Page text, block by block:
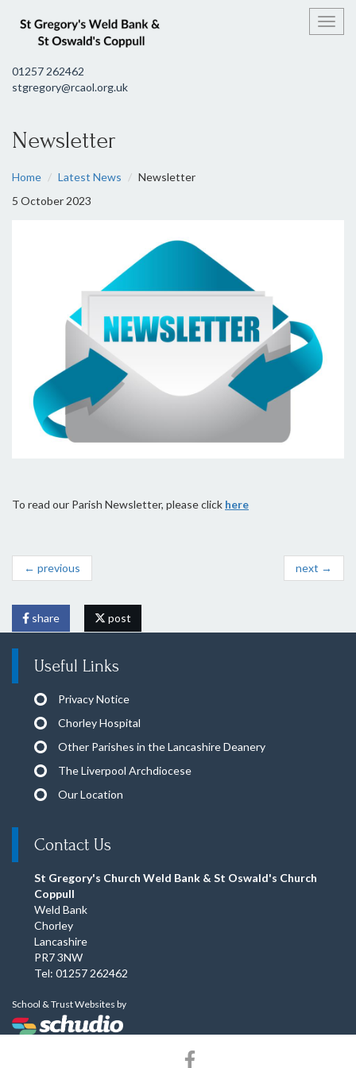
01257 262462
stgregory@rcaol.org.uk
Newsletter
Home Latest News
Newsletter
5 October 2023
To read our Parish Newsletter, please click here
← previous next →
share post
Useful Links
Privacy Notice
Chorley Hospital
Other Parishes in the Lancashire Deanery
The Liverpool Archdiocese
Our Location
Contact Us
St Gregory's Church Weld Bank & St Oswald's Church
Coppull
Weld Bank
Chorley
Lancashire
PR7 3NW
Tel: 01257 262462
School & Trust Websites by